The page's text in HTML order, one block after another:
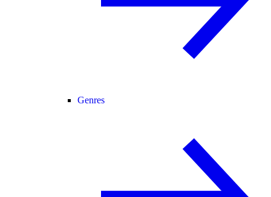
Genres